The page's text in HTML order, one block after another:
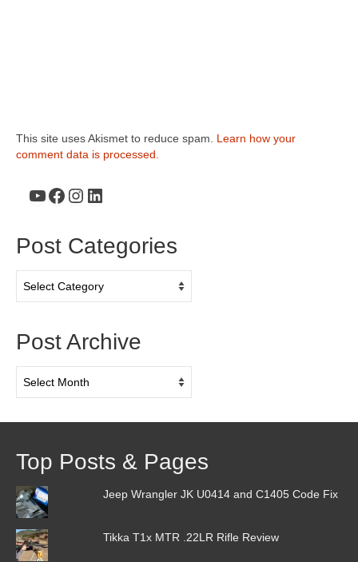
This site uses Akismet to reduce spam. Learn how your
comment data is processed.
YouTube
Facebook
Instagram
LinkedIn
Post Categories
Categories
Post Archive
Archive
Top Posts & Pages
Jeep Wrangler JK U0414 and C1405 Code Fix
Tikka T1x MTR .22LR Rifle Review